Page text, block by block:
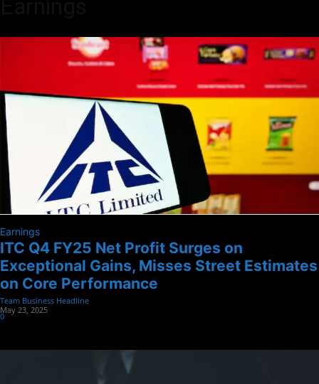
Earnings
ITC Q4 FY25 Net Profit Surges on
Exceptional Gains, Misses Street Estimates
on Core Performance
Team Business Headline
May 23, 2025
0